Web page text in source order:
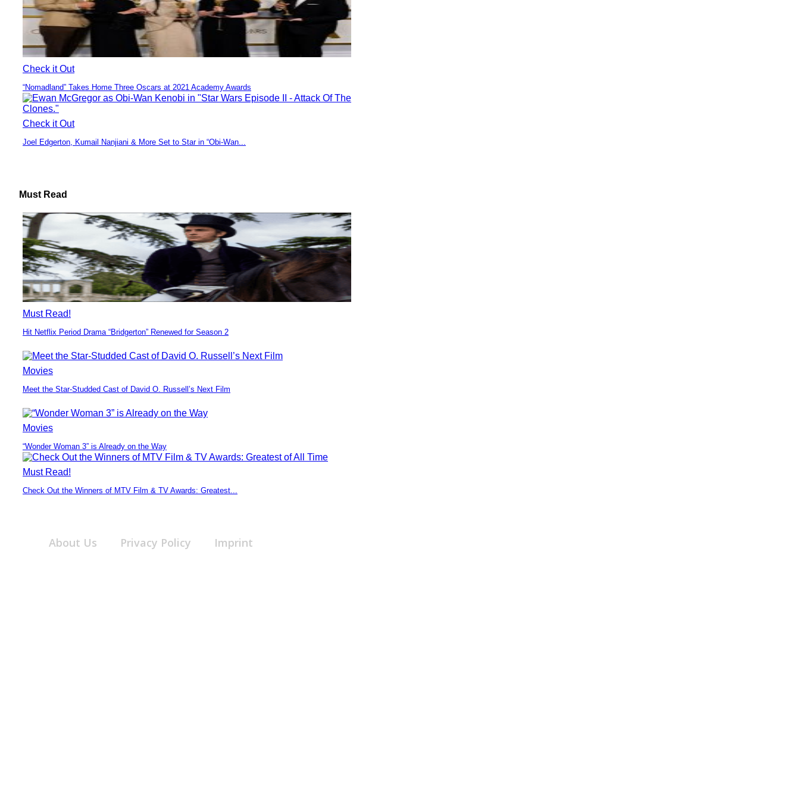
Check it Out
Section
Heading
“Nomadland” Takes Home Three Oscars at 2021 Academy Awards
Check it Out
Section
Joel Edgerton, Kumail Nanjiani & More Set to Star in “Obi-Wan...
Must Read
Must Read!
Section
Heading
Hit Netflix Period Drama “Bridgerton” Renewed for Season 2
Movies
Section
Heading
Meet the Star-Studded Cast of David O. Russell’s Next Film
Movies
Section
Heading
“Wonder Woman 3” is Already on the Way
Must Read!
Section
Check Out the Winners of MTV Film & TV Awards: Greatest...
About Us Privacy Policy Imprint